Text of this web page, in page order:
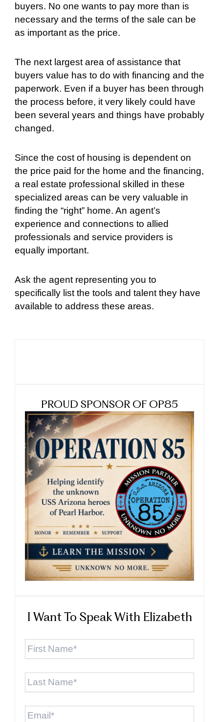
buyers. No one wants to pay more than is
necessary and the terms of the sale can be
as important as the price.
The next largest area of assistance that
buyers value has to do with financing and the
paperwork. Even if a buyer has been through
the process before, it very likely could have
been several years and things have probably
changed.
Since the cost of housing is dependent on
the price paid for the home and the financing,
a real estate professional skilled in these
specialized areas can be very valuable in
finding the “right” home. An agent’s
experience and connections to allied
professionals and service providers is
equally important.
Ask the agent representing you to
specifically list the tools and talent they have
available to address these areas.
PROUD SPONSOR OF OP85
I Want To Speak With Elizabeth
First
Last
Email *